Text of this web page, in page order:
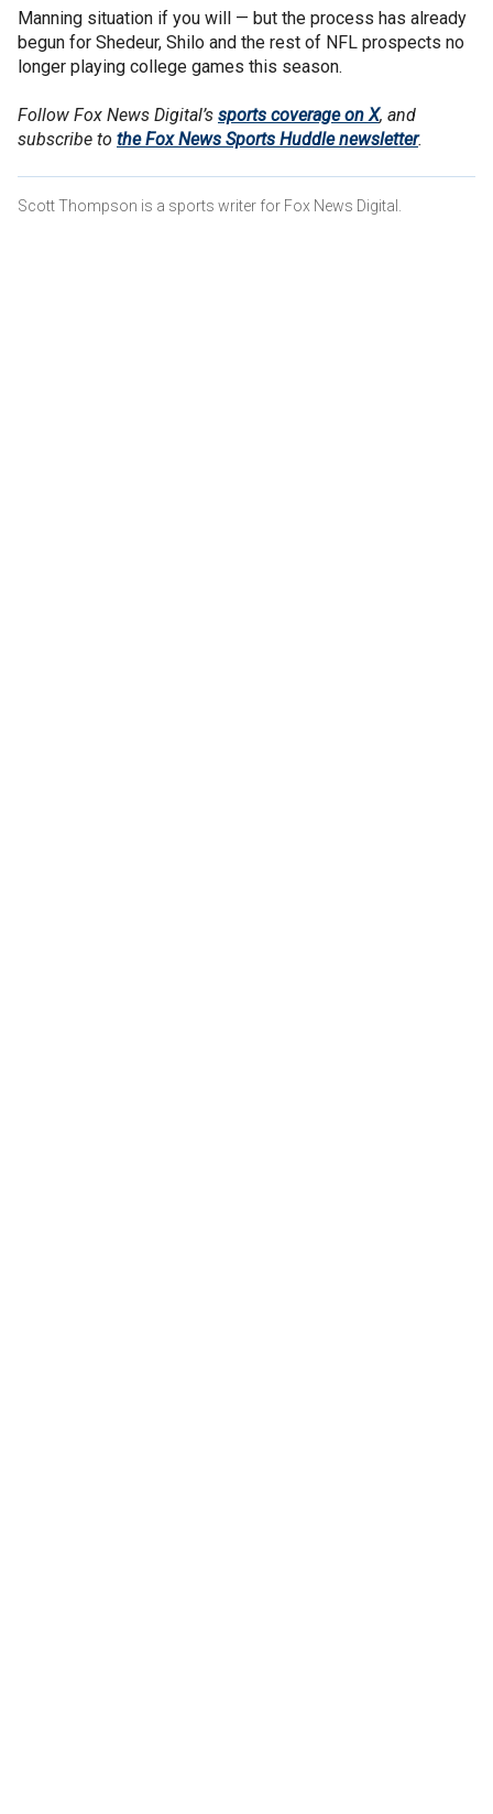
Manning situation if you will — but the process has already
begun for Shedeur, Shilo and the rest of NFL prospects no
longer playing college games this season.
Follow Fox News Digital’s sports coverage on X, and
subscribe to the Fox News Sports Huddle newsletter.
Scott Thompson is a sports writer for Fox News Digital.